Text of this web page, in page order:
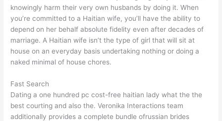
knowingly harm their very own husbands by doing it. When
you’re committed to a Haitian wife, you’ll have the ability to
depend on her behalf absolute fidelity even after decades of
marriage. A Haitian wife isn’t the type of girl that will sit at
house on an everyday basis undertaking nothing or doing a
naked minimal of house chores.
Fast Search
Dating a one hundred pc cost-free haitian lady what the the
best courting and also the. Veronika Interactions team
additionally provides a complete bundle ofrussian brides